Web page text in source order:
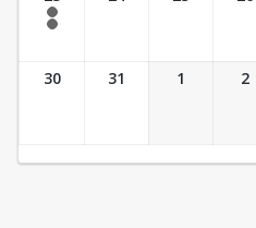
7:30 am - 2:30 pm
30 31 1 2